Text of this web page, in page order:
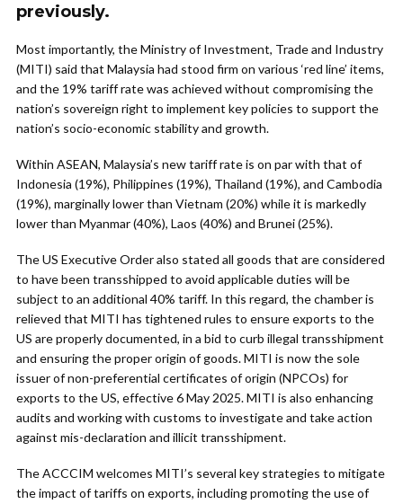
previously.
Most importantly, the Ministry of Investment, Trade and Industry
(MITI) said that Malaysia had stood firm on various ‘red line’ items,
and the 19% tariff rate was achieved without compromising the
nation’s sovereign right to implement key policies to support the
nation’s socio-economic stability and growth.
Within ASEAN, Malaysia’s new tariff rate is on par with that of
Indonesia (19%), Philippines (19%), Thailand (19%), and Cambodia
(19%), marginally lower than Vietnam (20%) while it is markedly
lower than Myanmar (40%), Laos (40%) and Brunei (25%).
The US Executive Order also stated all goods that are considered
to have been transshipped to avoid applicable duties will be
subject to an additional 40% tariff. In this regard, the chamber is
relieved that MITI has tightened rules to ensure exports to the
US are properly documented, in a bid to curb illegal transshipment
and ensuring the proper origin of goods. MITI is now the sole
issuer of non-preferential certificates of origin (NPCOs) for
exports to the US, effective 6 May 2025. MITI is also enhancing
audits and working with customs to investigate and take action
against mis-declaration and illicit transshipment.
The ACCCIM welcomes MITI’s several key strategies to mitigate
the impact of tariffs on exports, including promoting the use of